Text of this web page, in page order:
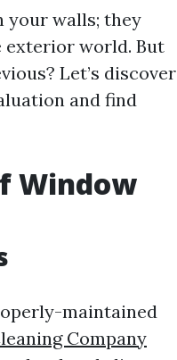
your walls; they
exterior world. But
Let’s discover
and find
Window
maintained
Company